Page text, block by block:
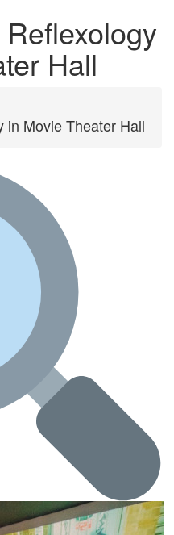
Hall
in Movie Theater Hall